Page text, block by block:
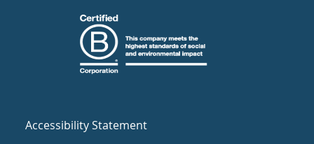
Accessibility Statement